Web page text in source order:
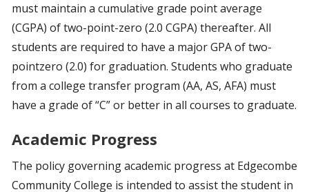
must maintain a cumulative grade point average
(CGPA) of two-point-zero (2.0 CGPA) thereafter. All
students are required to have a major GPA of two-
pointzero (2.0) for graduation. Students who graduate
from a college transfer program (AA, AS, AFA) must
have a grade of “C” or better in all courses to graduate.
Academic Progress
The policy governing academic progress at Edgecombe
Community College is intended to assist the student in